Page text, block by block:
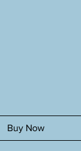
Buy Now